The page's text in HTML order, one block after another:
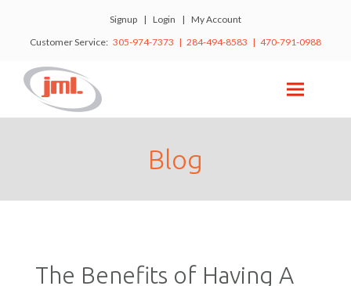
Signup | Login | My Account
Customer Service: 305-974-7373 | 284-494-8583 | 470-791-0988
Blog
The Benefits of Having A